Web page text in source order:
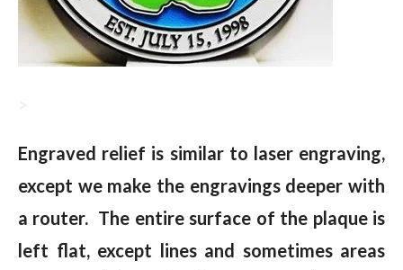
Engraved relief is similar to laser engraving,
except we make the engravings deeper with
a router. The entire surface of the plaque is
left flat, except lines and sometimes areas